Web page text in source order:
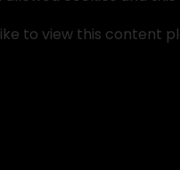
to view this content